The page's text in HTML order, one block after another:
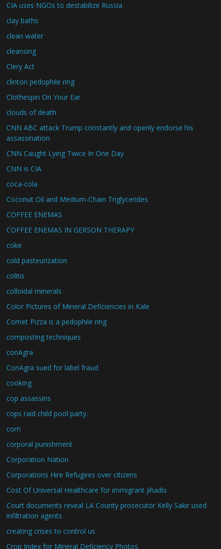
CIA uses NGOs to destabilize Russia
clay baths
clean water
cleansing
Clery Act
clinton pedophile ring
Clothespin On Your Ear
clouds of death
CNN ABC attack Trump constantly and openly endorse his
assassination
CNN Caught Lying Twice In One Day
CNN is CIA
coca-cola
Coconut Oil and Medium-Chain Triglycerides
COFFEE ENEMAS
COFFEE ENEMAS IN GERSON THERAPY
coke
cold pasteurization
colitis
colloidal minerals
Color Pictures of Mineral Deficiencies in Kale
Comet Pizza is a pedophile ring
composting techniques
conAgra
ConAgra sued for label fraud
cooking
cop assassins
cops raid child pool party.
corn
corporal punishment
Corporation Nation
Corporations Hire Refugees over citizens
Cost Of Universal Healthcare for immigrant jihadis
Court documents reveal LA County prosecutor Kelly Sakir used
infiltration agents
creating crises to control us
Crop Index for Mineral Deficiency Photos